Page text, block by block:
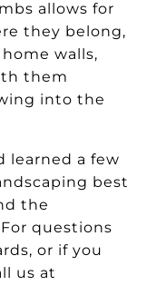
allows for
they belong,
walls,
them
into the
learned a few
best
the
questions
or if you
us at